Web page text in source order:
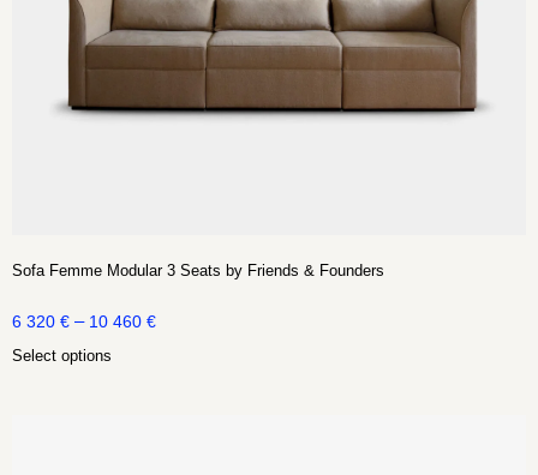
Sofa Femme Modular 3 Seats by Friends & Founders
6 320 € – 10 460 €
Select options